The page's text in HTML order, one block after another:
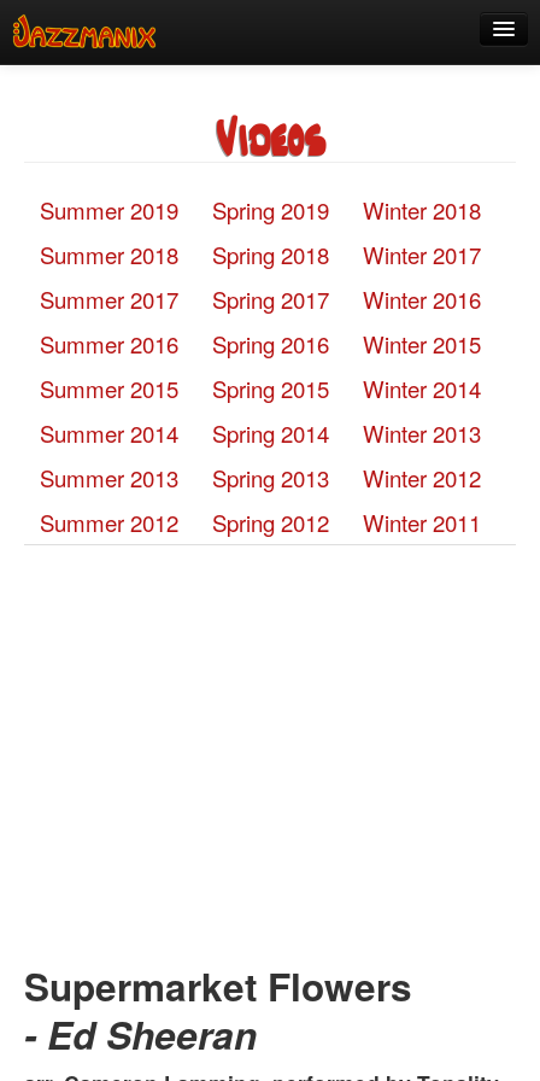
About
Contact
Members
Videos
Summer 2019 Spring 2019
Winter 2018
Summer 2018
Spring 2018
Winter 2017
Summer 2017
Spring 2017
Winter 2016
Summer 2016
Spring 2016
Winter 2015
Summer 2015
Spring 2015
Winter 2014
Summer 2014
Spring 2014
Winter 2013
Summer 2013
Spring 2013
Winter 2012
Summer 2012
Spring 2012 Winter 2011
Supermarket Flowers
- Ed Sheeran